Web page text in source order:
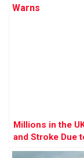
Millions in the
and Stroke Due